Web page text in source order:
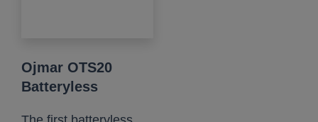
Ojmar OTS20
Batteryless